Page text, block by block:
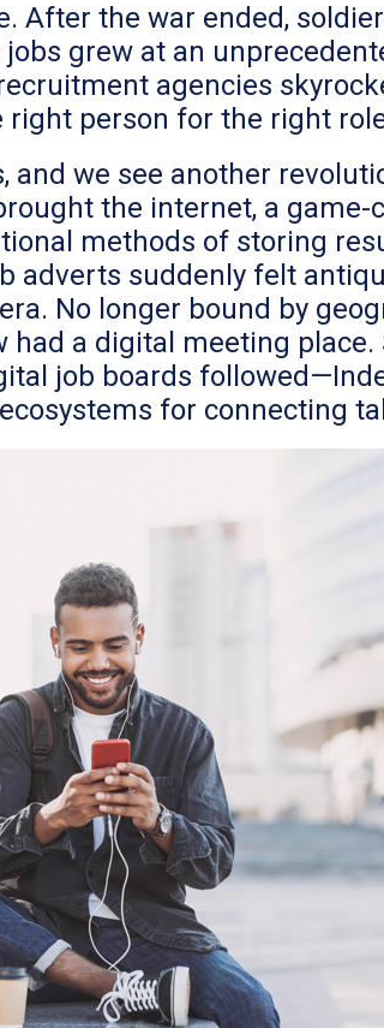
After the war ended,
grew at an
agencies
person for the right
and we see another
the internet, a
methods of storing
adverts suddenly felt
No longer bound by
had a digital meeting
job boards
for connecting